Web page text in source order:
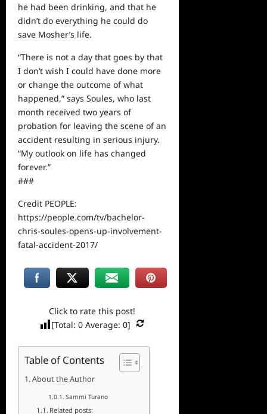
he had been drinking, and that he
didn’t do everything he could do
save Mosher’s life.
“There is not a day that goes by that
I don’t wish I could have done more
or change the outcome of what
happened,” says Soules, who last
month received two years of
probation for leaving the scene of an
accident resulting in serious injury.
“My outlook on life has changed
forever.”
###
Credit PEOPLE:
https://people.com/tv/bachelor-
chris-soules-opens-up-involvement-
fatal-accident-2017/
Click to rate this post!
[Total:0 Average:0]
Table of Contents
About the Author
Sammi Turano
Related posts: